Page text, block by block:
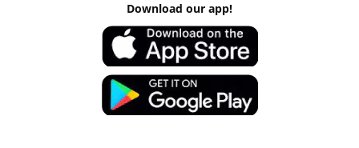
Download our app!